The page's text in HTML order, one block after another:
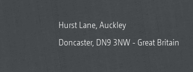
Hurst Lane, Auckley
Doncaster, DN9 3NW - Great Britain